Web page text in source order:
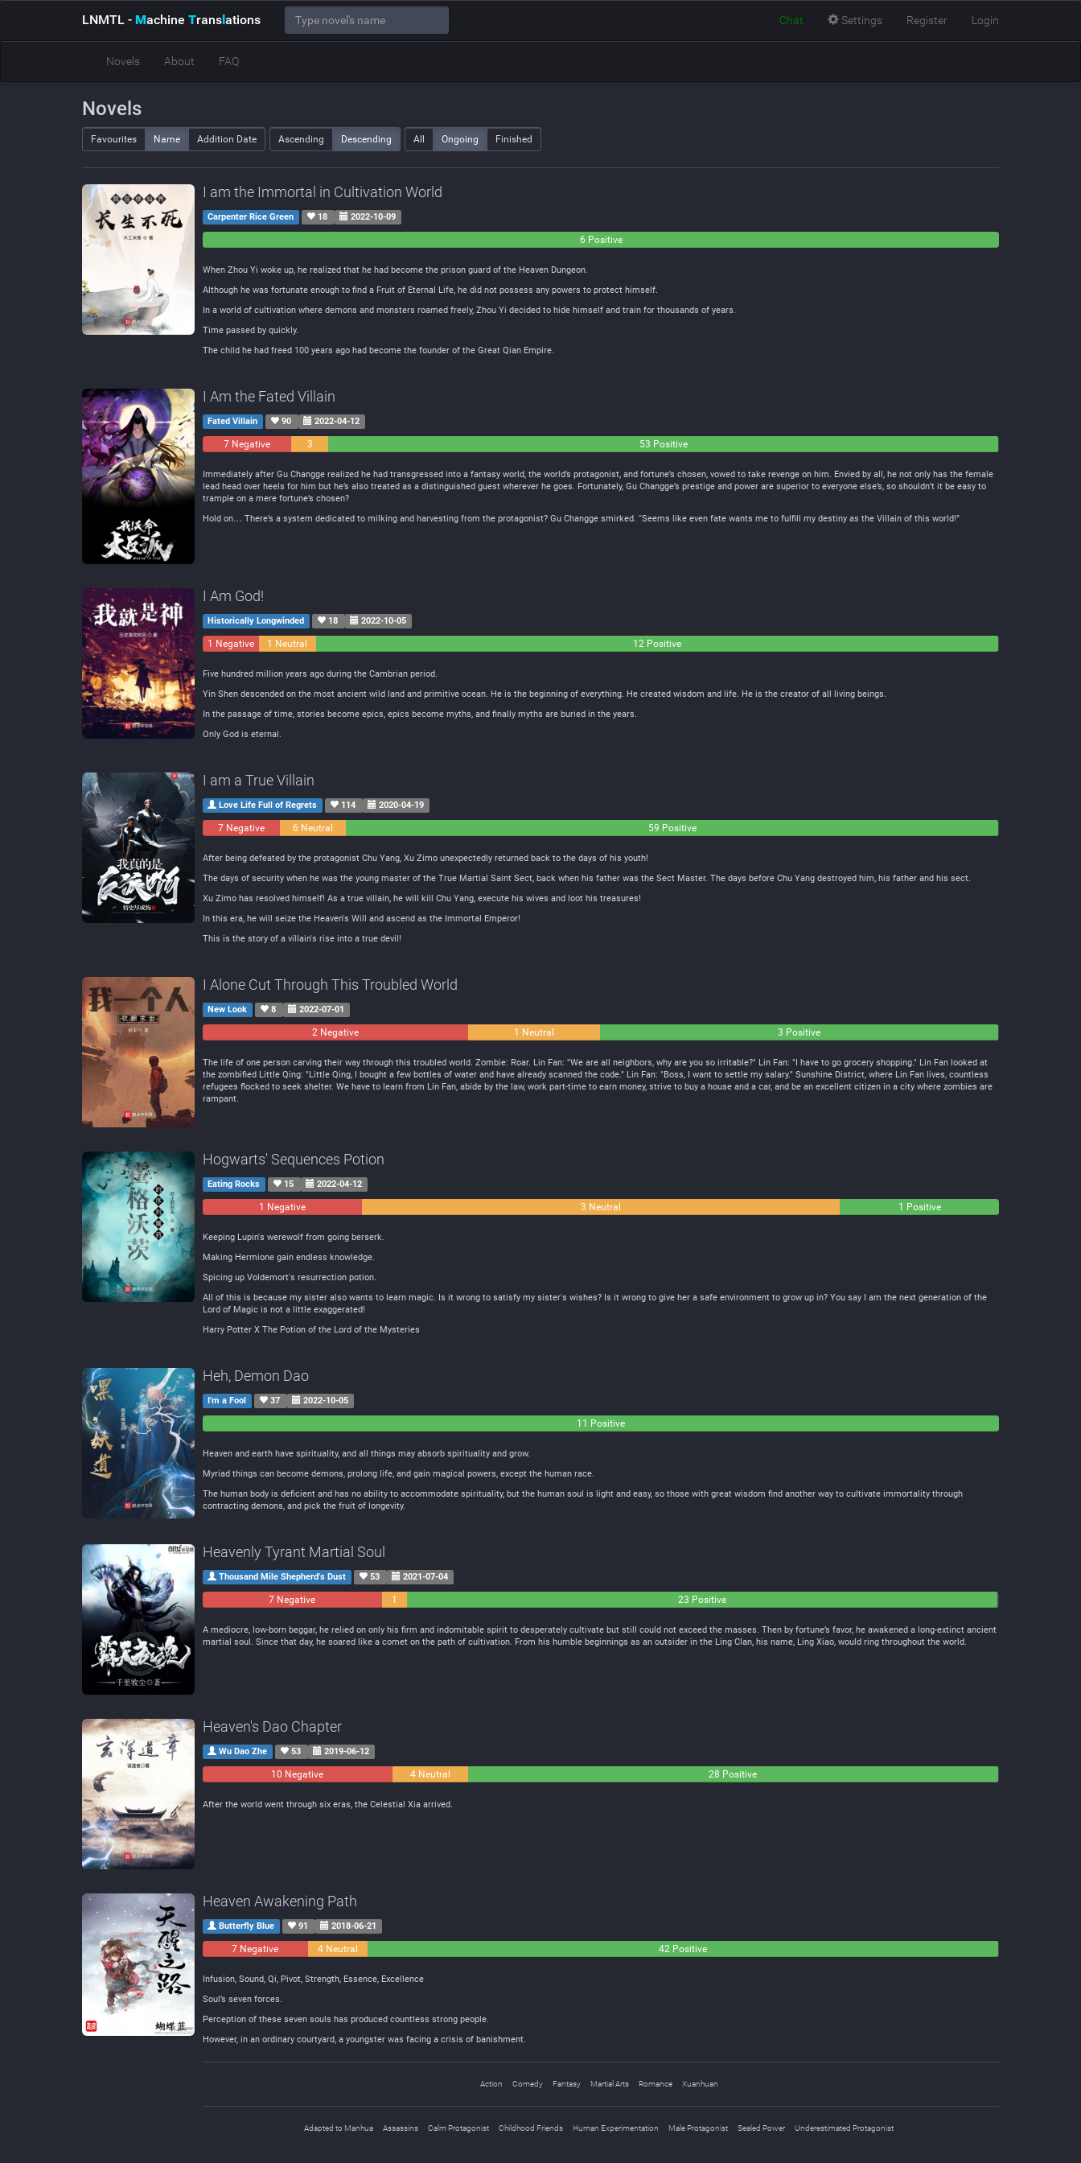
LNMTL - Machine Translations Chat Settings Register Login
Novels About FAQ
Novels
Favourites Name Addition Date Ascending Descending All Ongoing Finished
I am the Immortal in Cultivation World
Carpenter Rice Green 18 2022-10-09
6 Positive
When Zhou Yi woke up, he realized that he had become the prison guard of the Heaven Dungeon.
Although he was fortunate enough to find a Fruit of Eternal Life, he did not possess any powers to protect himself.
In a world of cultivation where demons and monsters roamed freely, Zhou Yi decided to hide himself and train for thousands of years.
Time passed by quickly.
The child he had freed 100 years ago had become the founder of the Great Qian Empire.
I Am the Fated Villain
Fated Villain 90 2022-04-12
7 Negative
3
53 Positive
Immediately after Gu Changge realized he had transgressed into a fantasy world, the world’s protagonist, and fortune’s chosen, vowed to take revenge on him. Envied by all, he not only has the female
lead head over heels for him but he’s also treated as a distinguished guest wherever he goes. Fortunately, Gu Changge’s prestige and power are superior to everyone else’s, so shouldn’t it be easy to
trample on a mere fortune’s chosen?
Hold on… There’s a system dedicated to milking and harvesting from the protagonist? Gu Changge smirked. “Seems like even fate wants me to fulfill my destiny as the Villain of this world!”
I Am God!
Historically Longwinded 18 2022-10-05
1 Negative 1 Neutral 12 Positive
Five hundred million years ago during the Cambrian period.
Yin Shen descended on the most ancient wild land and primitive ocean. He is the beginning of everything. He created wisdom and life. He is the creator of all living beings.
In the passage of time, stories become epics, epics become myths, and finally myths are buried in the years.
Only God is eternal.
I am a True Villain
Love Life Full of Regrets 114 2020-04-19
7 Negative 6 Neutral 59 Positive
After being defeated by the protagonist Chu Yang, Xu Zimo unexpectedly returned back to the days of his youth!
The days of security when he was the young master of the True Martial Saint Sect, back when his father was the Sect Master. The days before Chu Yang destroyed him, his father and his sect.
Xu Zimo has resolved himself! As a true villain, he will kill Chu Yang, execute his wives and loot his treasures!
In this era, he will seize the Heaven's Will and ascend as the Immortal Emperor!
This is the story of a villain's rise into a true devil!
I Alone Cut Through This Troubled World
New Look 8 2022-07-01
2 Negative 1 Neutral 3 Positive
The life of one person carving their way through this troubled world. Zombie: Roar. Lin Fan: "We are all neighbors, why are you so irritable?" Lin Fan: "I have to go grocery shopping." Lin Fan looked at
the zombified Little Qing: "Little Qing, I bought a few bottles of water and have already scanned the code." Lin Fan: "Boss, I want to settle my salary." Sunshine District, where Lin Fan lives, countless
refugees flocked to seek shelter. We have to learn from Lin Fan, abide by the law, work part-time to earn money, strive to buy a house and a car, and be an excellent citizen in a city where zombies are
rampant.
Hogwarts' Sequences Potion
Eating Rocks 15 2022-04-12
1 Negative 3 Neutral 1 Positive
Keeping Lupin's werewolf from going berserk.
Making Hermione gain endless knowledge.
Spicing up Voldemort's resurrection potion.
All of this is because my sister also wants to learn magic. Is it wrong to satisfy my sister's wishes? Is it wrong to give her a safe environment to grow up in? You say I am the next generation of the
Lord of Magic is not a little exaggerated!
Harry Potter X The Potion of the Lord of the Mysteries
Heh, Demon Dao
I'm a Fool 37 2022-10-05
11 Positive
Heaven and earth have spirituality, and all things may absorb spirituality and grow.
Myriad things can become demons, prolong life, and gain magical powers, except the human race.
The human body is deficient and has no ability to accommodate spirituality, but the human soul is light and easy, so those with great wisdom find another way to cultivate immortality through
contracting demons, and pick the fruit of longevity.
Heavenly Tyrant Martial Soul
Thousand Mile Shepherd's Dust 53 2021-07-04
7 Negative
1
23 Positive
A mediocre, low-born beggar, he relied on only his firm and indomitable spirit to desperately cultivate but still could not exceed the masses. Then by fortune’s favor, he awakened a long-extinct ancient
martial soul. Since that day, he soared like a comet on the path of cultivation. From his humble beginnings as an outsider in the Ling Clan, his name, Ling Xiao, would ring throughout the world.
Heaven's Dao Chapter
Wu Dao Zhe 53 2019-06-12
10 Negative 4 Neutral 28 Positive
After the world went through six eras, the Celestial Xia arrived.
Heaven Awakening Path
Butterfly Blue 91 2018-06-21
7 Negative 4 Neutral 42 Positive
Infusion, Sound, Qi, Pivot, Strength, Essence, Excellence
Soul’s seven forces.
Perception of these seven souls has produced countless strong people.
However, in an ordinary courtyard, a youngster was facing a crisis of banishment.
Action Comedy Fantasy Martial Arts Romance Xuanhuan
Adapted to Manhua Assassins Calm Protagonist Childhood Friends Human Experimentation Male Protagonist Sealed Power Underestimated Protagonist